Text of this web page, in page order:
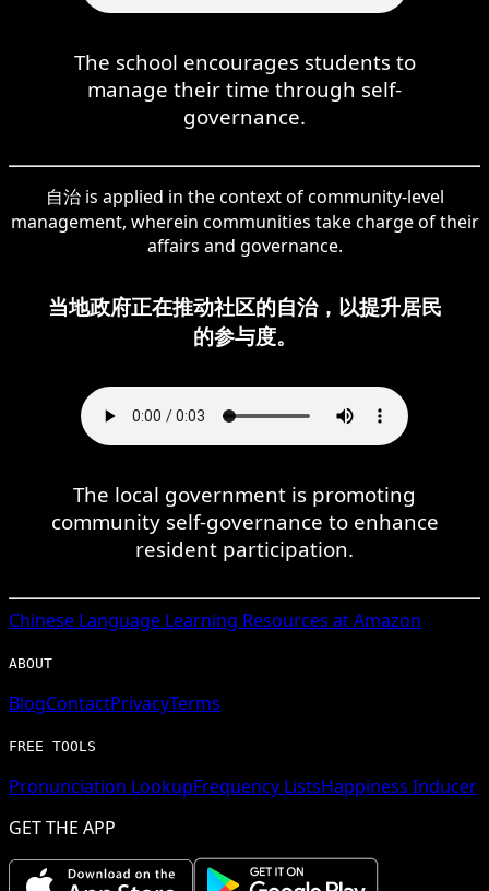
The school encourages students to
manage their time through self-
governance.
自治 is applied in the context of community-level
management, wherein communities take charge of their
affairs and governance.
当地政府正在推动社区的自治，以提升居民
的参与度。
The local government is promoting
community self-governance to enhance
resident participation.
Chinese Language Learning Resources at Amazon
ABOUT
BlogContactPrivacyTerms
FREE TOOLS
Pronunciation LookupFrequency ListsHappiness Inducer
GET THE APP